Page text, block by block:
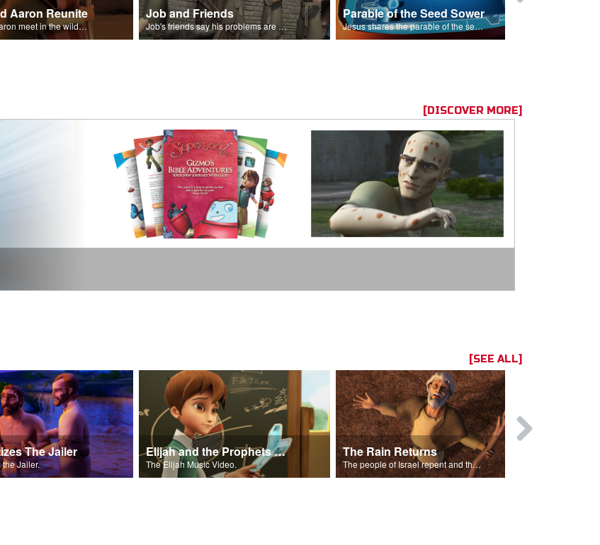
Aaron Reunite
Moses and Aaron meet in the wilderness.
Job and Friends
Job's friends say his problems are because of his sin.
Parable of the Seed Sower
Jesus shares the parable of the seed sower.
[DISCOVER MORE]
[SEE ALL]
The Jailer
Jailer.
Elijah and the Prophets Song
The Elijah Music Video.
The Rain Returns
The people of Israel repent and the skies begin to rain.